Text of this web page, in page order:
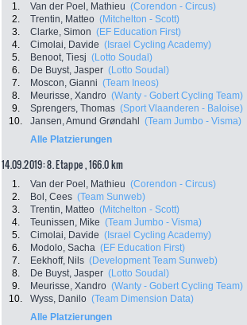
1. Van der Poel, Mathieu (Corendon - Circus)
2.
Trentin, Matteo (Mitchelton - Scott)
3.
Clarke, Simon (EF Education First)
4.
Cimolai, Davide (Israel Cycling Academy)
5.
Benoot, Tiesj (Lotto Soudal)
6.
De Buyst, Jasper (Lotto Soudal)
7.
Moscon, Gianni (Team Ineos)
8.
Meurisse, Xandro (Wanty - Gobert Cycling Team)
9.
Sprengers, Thomas (Sport Vlaanderen - Baloise)
10.
Jansen, Amund Grøndahl (Team Jumbo - Visma)
Alle Platzierungen
14.09.2019: 8. Etappe , 166.0 km
1. Van der Poel, Mathieu (Corendon - Circus)
2.
Bol, Cees (Team Sunweb)
3.
Trentin, Matteo (Mitchelton - Scott)
4.
Teunissen, Mike (Team Jumbo - Visma)
5.
Cimolai, Davide (Israel Cycling Academy)
6.
Modolo, Sacha (EF Education First)
7.
Eekhoff, Nils (Development Team Sunweb)
8.
De Buyst, Jasper (Lotto Soudal)
9.
Meurisse, Xandro (Wanty - Gobert Cycling Team)
10.
Wyss, Danilo (Team Dimension Data)
Alle Platzierungen